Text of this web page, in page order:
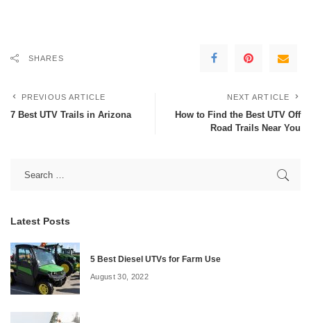
SHARES
PREVIOUS ARTICLE
7 Best UTV Trails in Arizona
NEXT ARTICLE
How to Find the Best UTV Off
Road Trails Near You
Latest Posts
5 Best Diesel UTVs for Farm Use
August 30, 2022